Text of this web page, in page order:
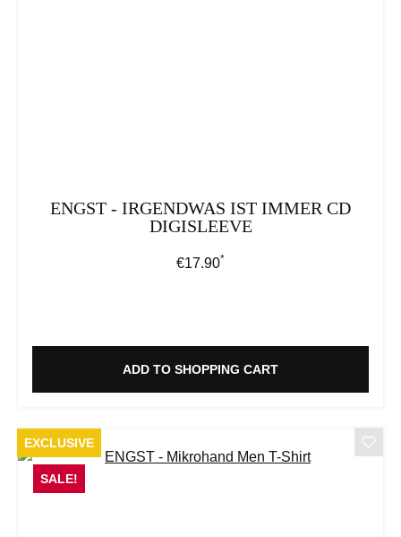
ENGST - IRGENDWAS IST IMMER CD
DIGISLEEVE
Regular price:
€17.90*
ADD TO SHOPPING CART
EXCLUSIVE
SALE!